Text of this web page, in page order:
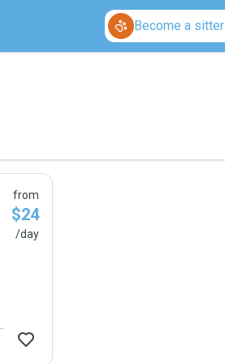
Become a sitter
from
$24
/day